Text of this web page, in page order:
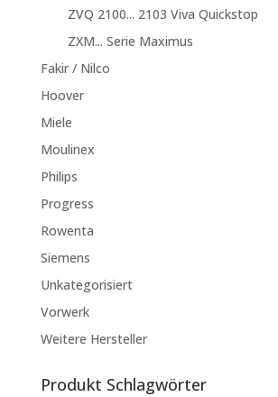
ZVQ 2100... 2103 Viva Quickstop
ZXM... Serie Maximus
Fakir / Nilco
Hoover
Miele
Moulinex
Philips
Progress
Rowenta
Siemens
Unkategorisiert
Vorwerk
Weitere Hersteller
Produkt Schlagwörter